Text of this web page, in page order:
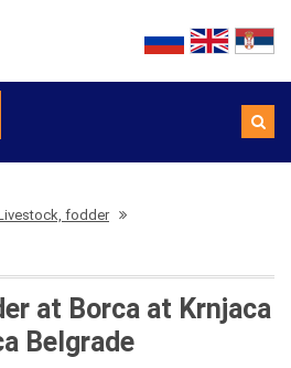
fodder
at Borca at Krnjaca
Belgrade